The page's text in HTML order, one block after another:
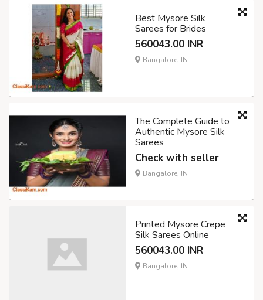
Best Mysore Silk
Sarees for Brides
560043.00 INR
Bangalore, IN
The Complete Guide to
Authentic Mysore Silk
Sarees
Check with seller
Bangalore, IN
Printed Mysore Crepe
Silk Sarees Online
560043.00 INR
Bangalore, IN